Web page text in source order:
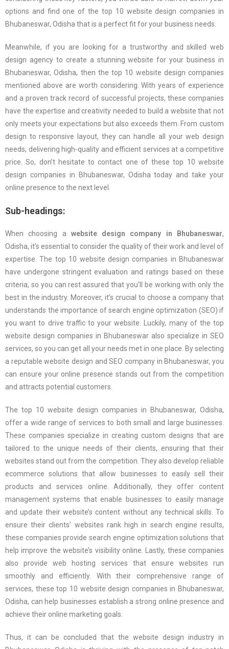
options and find one of the top 10 website design companies in
Bhubaneswar, Odisha that is a perfect fit for your business needs.
Meanwhile, if you are looking for a trustworthy and skilled web
design agency to create a stunning website for your business in
Bhubaneswar, Odisha, then the top 10 website design companies
mentioned above are worth considering. With years of experience
and a proven track record of successful projects, these companies
have the expertise and creativity needed to build a website that not
only meets your expectations but also exceeds them. From custom
design to responsive layout, they can handle all your web design
needs, delivering high-quality and efficient services at a competitive
price. So, don’t hesitate to contact one of these top 10 website
design companies in Bhubaneswar, Odisha today and take your
online presence to the next level.
Sub-headings:
When choosing a website design company in Bhubaneswar,
Odisha, it’s essential to consider the quality of their work and level of
expertise. The top 10 website design companies in Bhubaneswar
have undergone stringent evaluation and ratings based on these
criteria, so you can rest assured that you’ll be working with only the
best in the industry. Moreover, it’s crucial to choose a company that
understands the importance of search engine optimization (SEO) if
you want to drive traffic to your website. Luckily, many of the top
website design companies in Bhubaneswar also specialize in SEO
services, so you can get all your needs met in one place. By selecting
a reputable website design and SEO company in Bhubaneswar, you
can ensure your online presence stands out from the competition
and attracts potential customers.
The top 10 website design companies in Bhubaneswar, Odisha,
offer a wide range of services to both small and large businesses.
These companies specialize in creating custom designs that are
tailored to the unique needs of their clients, ensuring that their
websites stand out from the competition. They also develop reliable
ecommerce solutions that allow businesses to easily sell their
products and services online. Additionally, they offer content
management systems that enable businesses to easily manage
and update their website’s content without any technical skills. To
ensure their clients’ websites rank high in search engine results,
these companies provide search engine optimization solutions that
help improve the website’s visibility online. Lastly, these companies
also provide web hosting services that ensure websites run
smoothly and efficiently. With their comprehensive range of
services, these top 10 website design companies in Bhubaneswar,
Odisha, can help businesses establish a strong online presence and
achieve their online marketing goals.
Thus, it can be concluded that the website design industry in